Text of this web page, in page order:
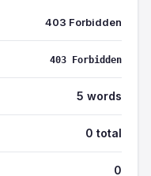
403 Forbidden
403 Forbidden
5 words
0 total
0